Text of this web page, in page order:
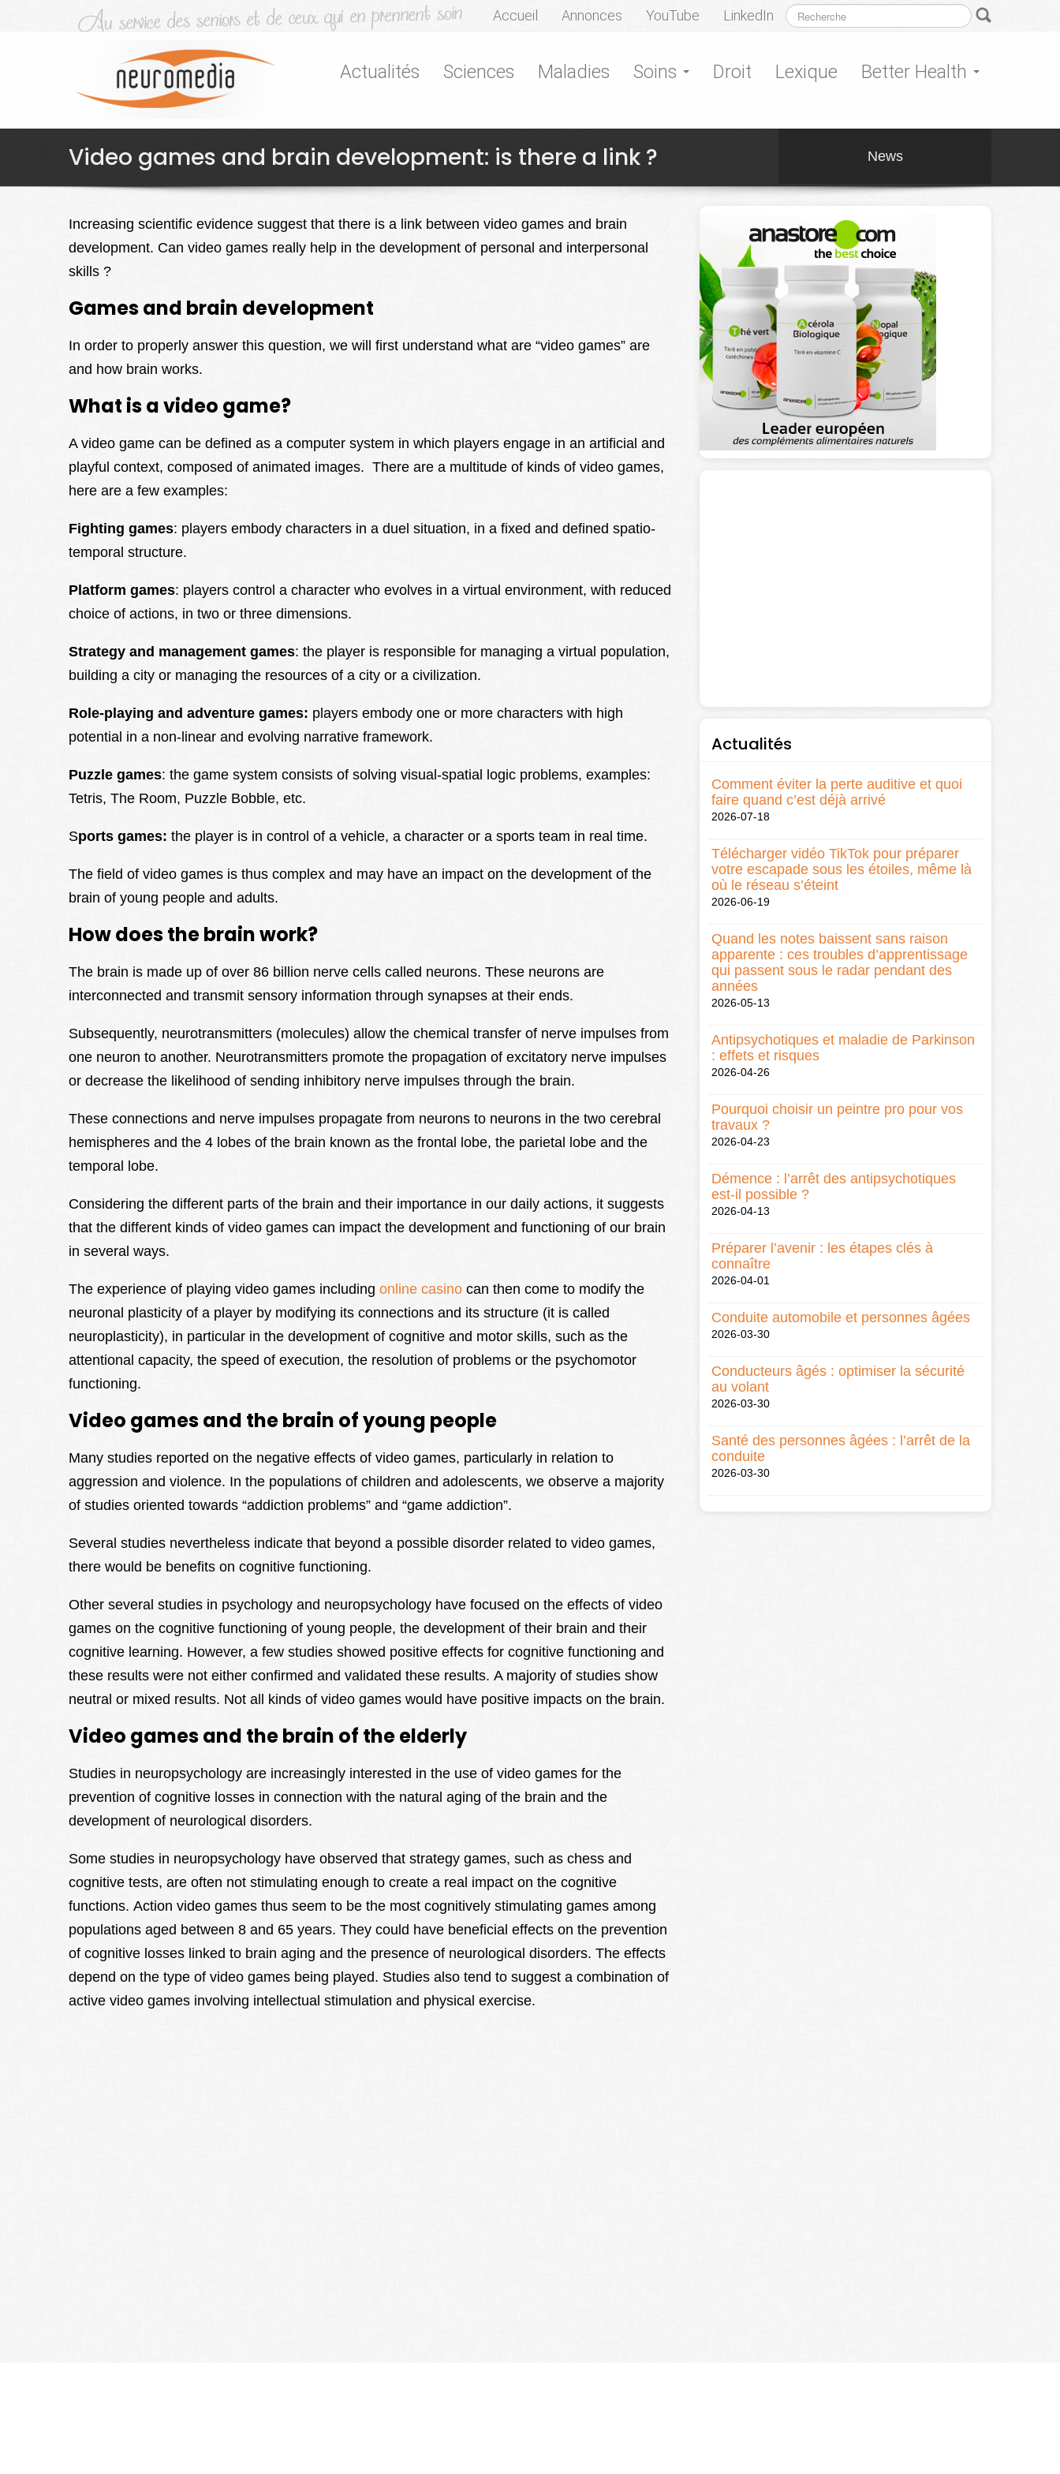
Accueil Annonces YouTube LinkedIn
Actualités Sciences Maladies Soins Droit Lexique Better Health
Video games and brain development: is there a link ? News
Increasing scientific evidence suggest that there is a link between video games and brain
development. Can video games really help in the development of personal and interpersonal
skills ?
Games and brain development
In order to properly answer this question, we will first understand what are “video games” are
and how brain works.
What is a video game?
A video game can be defined as a computer system in which players engage in an artificial and
playful context, composed of animated images. There are a multitude of kinds of video games,
here are a few examples:
Fighting games: players embody characters in a duel situation, in a fixed and defined spatio-
temporal structure.
Platform games: players control a character who evolves in a virtual environment, with reduced
choice of actions, in two or three dimensions.
Strategy and management games: the player is responsible for managing a virtual population,
building a city or managing the resources of a city or a civilization.
Role-playing and adventure games: players embody one or more characters with high
potential in a non-linear and evolving narrative framework.
Puzzle games: the game system consists of solving visual-spatial logic problems, examples:
Tetris, The Room, Puzzle Bobble, etc.
Sports games: the player is in control of a vehicle, a character or a sports team in real time.
The field of video games is thus complex and may have an impact on the development of the
brain of young people and adults.
How does the brain work?
The brain is made up of over 86 billion nerve cells called neurons. These neurons are
interconnected and transmit sensory information through synapses at their ends.
Subsequently, neurotransmitters (molecules) allow the chemical transfer of nerve impulses from
one neuron to another. Neurotransmitters promote the propagation of excitatory nerve impulses
or decrease the likelihood of sending inhibitory nerve impulses through the brain.
These connections and nerve impulses propagate from neurons to neurons in the two cerebral
hemispheres and the 4 lobes of the brain known as the frontal lobe, the parietal lobe and the
temporal lobe.
Considering the different parts of the brain and their importance in our daily actions, it suggests
that the different kinds of video games can impact the development and functioning of our brain
in several ways.
The experience of playing video games including online casino can then come to modify the
neuronal plasticity of a player by modifying its connections and its structure (it is called
neuroplasticity), in particular in the development of cognitive and motor skills, such as the
attentional capacity, the speed of execution, the resolution of problems or the psychomotor
functioning.
Video games and the brain of young people
Many studies reported on the negative effects of video games, particularly in relation to
aggression and violence. In the populations of children and adolescents, we observe a majority
of studies oriented towards “addiction problems” and “game addiction”.
Several studies nevertheless indicate that beyond a possible disorder related to video games,
there would be benefits on cognitive functioning.
Other several studies in psychology and neuropsychology have focused on the effects of video
games on the cognitive functioning of young people, the development of their brain and their
cognitive learning. However, a few studies showed positive effects for cognitive functioning and
these results were not either confirmed and validated these results. A majority of studies show
neutral or mixed results. Not all kinds of video games would have positive impacts on the brain.
Video games and the brain of the elderly
Studies in neuropsychology are increasingly interested in the use of video games for the
prevention of cognitive losses in connection with the natural aging of the brain and the
development of neurological disorders.
Some studies in neuropsychology have observed that strategy games, such as chess and
cognitive tests, are often not stimulating enough to create a real impact on the cognitive
functions. Action video games thus seem to be the most cognitively stimulating games among
populations aged between 8 and 65 years. They could have beneficial effects on the prevention
of cognitive losses linked to brain aging and the presence of neurological disorders. The effects
depend on the type of video games being played. Studies also tend to suggest a combination of
active video games involving intellectual stimulation and physical exercise.
Actualités
Comment éviter la perte auditive et quoi
faire quand c’est déjà arrivé
2026-07-18
Télécharger vidéo TikTok pour préparer
votre escapade sous les étoiles, même là
où le réseau s’éteint
2026-06-19
Quand les notes baissent sans raison
apparente : ces troubles d’apprentissage
qui passent sous le radar pendant des
années
2026-05-13
Antipsychotiques et maladie de Parkinson
: effets et risques
2026-04-26
Pourquoi choisir un peintre pro pour vos
travaux ?
2026-04-23
Démence : l’arrêt des antipsychotiques
est-il possible ?
2026-04-13
Préparer l’avenir : les étapes clés à
connaître
2026-04-01
Conduite automobile et personnes âgées
2026-03-30
Conducteurs âgés : optimiser la sécurité
au volant
2026-03-30
Santé des personnes âgées : l’arrêt de la
conduite
2026-03-30